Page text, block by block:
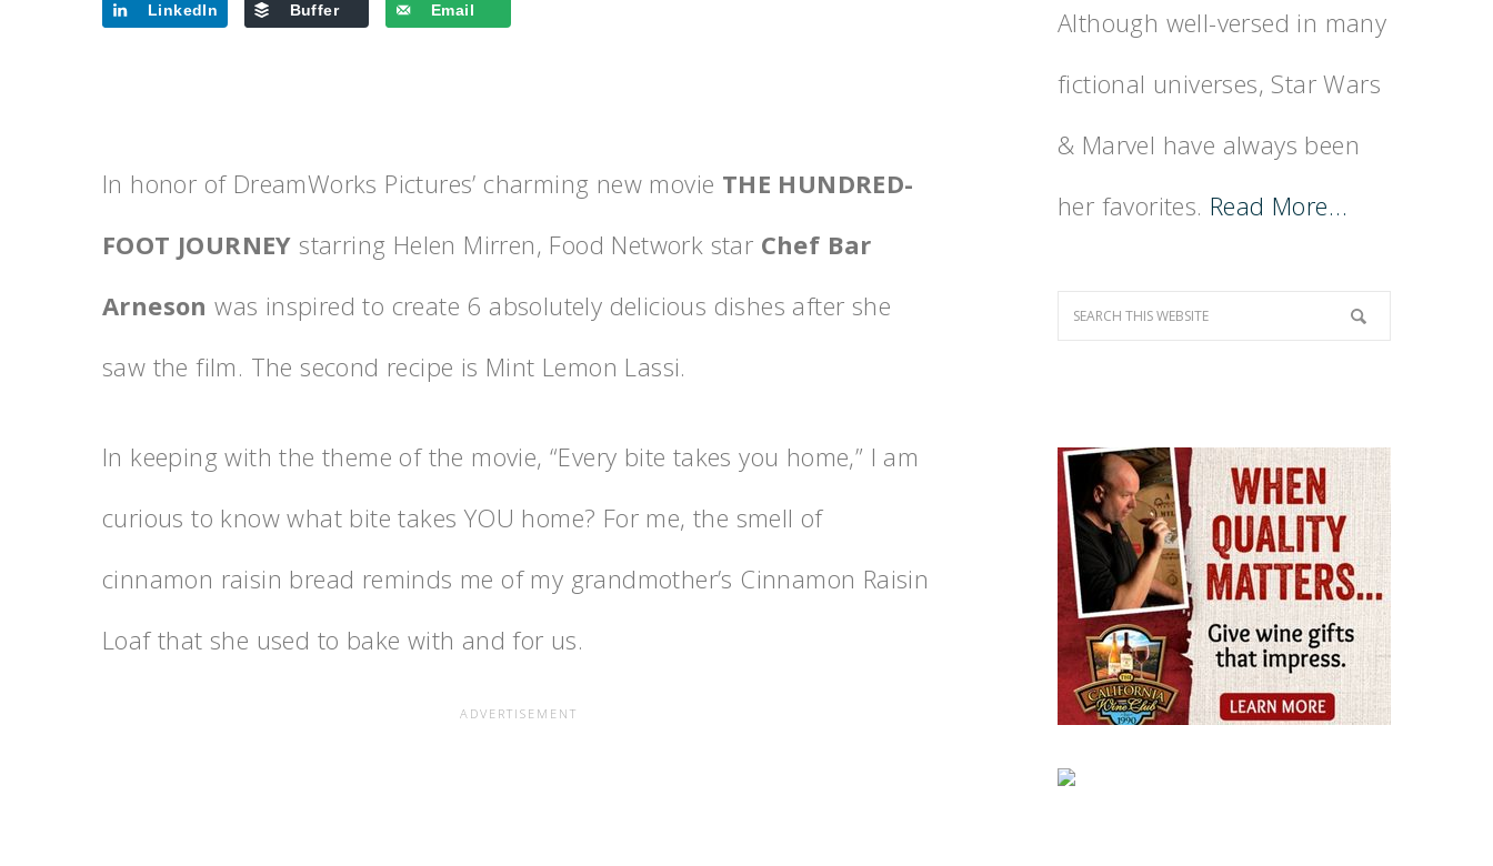
LinkedIn Buffer Email
In honor of DreamWorks Pictures’ charming new movie THE HUNDRED-
FOOT JOURNEY starring Helen Mirren, Food Network star Chef Bar
Arneson was inspired to create 6 absolutely delicious dishes after she
saw the film. The second recipe is Mint Lemon Lassi.
In keeping with the theme of the movie, “Every bite takes you home,” I am
curious to know what bite takes YOU home? For me, the smell of
cinnamon raisin bread reminds me of my grandmother’s Cinnamon Raisin
Loaf that she used to bake with and for us.
Although well-versed in many
fictional universes, Star Wars
& Marvel have always been
her favorites. Read More…